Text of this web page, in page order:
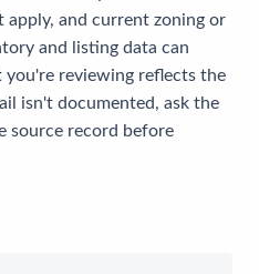
and current zoning or
and listing data can
you're reviewing reflects the
isn't documented, ask the
source record before